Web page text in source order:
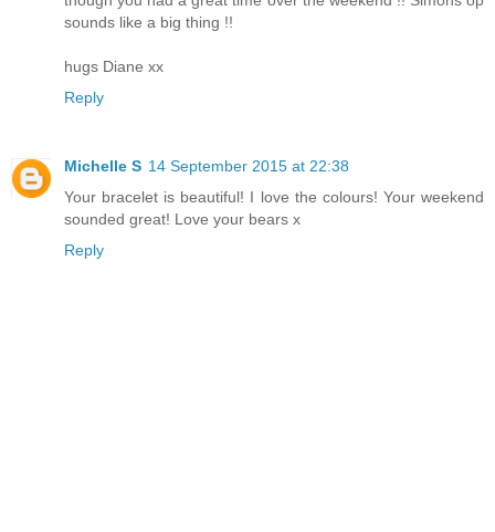
sounds like a big thing !!
hugs Diane xx
Reply
Michelle S 14 September 2015 at 22:38
Your bracelet is beautiful! I love the colours! Your weekend
sounded great! Love your bears x
Reply